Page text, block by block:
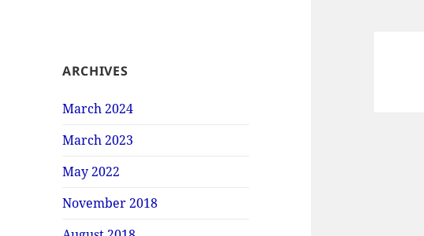
ARCHIVES
March 2024
March 2023
May 2022
November 2018